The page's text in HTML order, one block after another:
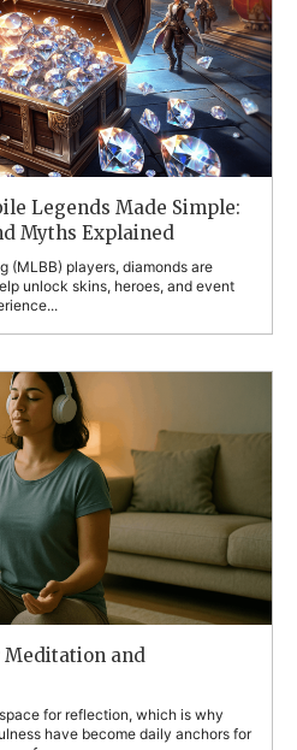
Legends Made Simple:
Myths Explained
(MLBB) players, diamonds are
unlock skins, heroes, and event
Meditation and
for reflection, which is why
have become daily anchors for